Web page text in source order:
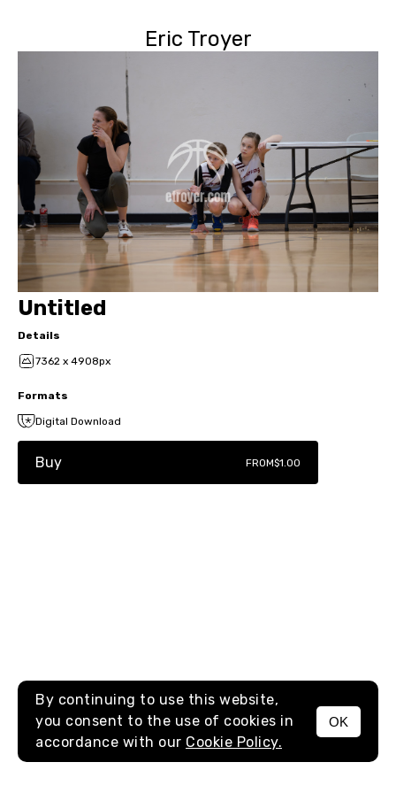
Eric Troyer
MENU
Untitled
Details
7362 x 4908px
Formats
Digital Download
Buy FROM$1.00
By continuing to use this website,
you consent to the use of cookies in
accordance with our Cookie Policy.
OK